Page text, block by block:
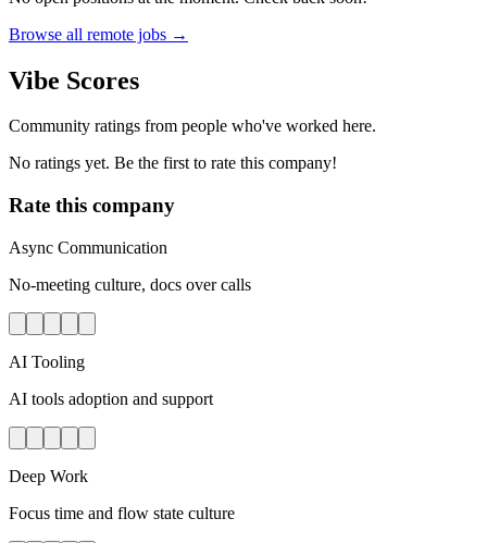
Browse all remote jobs →
Vibe Scores
Community ratings from people who've worked here.
No ratings yet. Be the first to rate this company!
Rate this company
Async Communication
No-meeting culture, docs over calls
AI Tooling
AI tools adoption and support
Deep Work
Focus time and flow state culture